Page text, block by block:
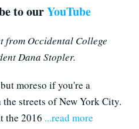
to ourYouTube
from Occidental College
Dana Stopler.
moreso if you're a
the streets of New York City.
the 2016 ...read more